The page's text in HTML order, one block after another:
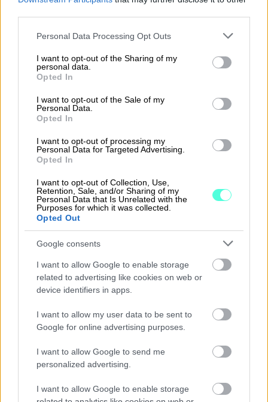
Please note that this website/app uses one or more Google
not limited to your visit or usage behaviour. You may click to
grant or deny consent to Google and its third-party tags to
use your data for below specified purposes in below Google
consent section.
Personal Data Processing Opt Outs
I want to opt-out of the Sharing of my
personal data.
Opted In
I want to opt-out of the Sale of my
Personal Data.
Opted In
I want to opt-out of processing my
Personal Data for Targeted Advertising.
Opted In
I want to opt-out of Collection, Use,
Retention, Sale, and/or Sharing of my
Personal Data that Is Unrelated with the
Purposes for which it was collected.
Opted Out
Google consents
I want to allow Google to enable storage
related to advertising like cookies on web or
device identifiers in apps.
I want to allow my user data to be sent to
Google for online advertising purposes.
I want to allow Google to send me
personalized advertising.
I want to allow Google to enable storage
post, by email and as hard copies
Sending of consumer e-
invoices (Finvoice format)
Generation of payment reminders and
copies
interest on arrears
are sent as e-invoices, by post and by
email
Maintenance of customer and product
registers
Customer Relationship Management (CRM)
Graphical reports to show customers and
List of open sales invoices
Automatic updating of accounts receivable